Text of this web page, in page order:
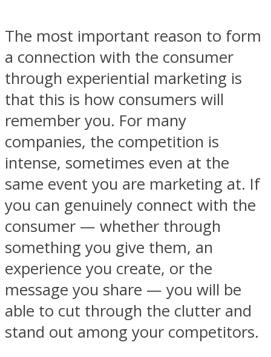
The most important reason to form
a connection with the consumer
through experiential marketing is
that this is how consumers will
remember you. For many
companies, the competition is
intense, sometimes even at the
same event you are marketing at. If
you can genuinely connect with the
consumer — whether through
something you give them, an
experience you create, or the
message you share — you will be
able to cut through the clutter and
stand out among your competitors.